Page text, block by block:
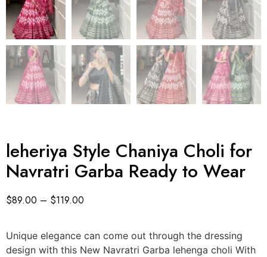
leheriya Style Chaniya Choli for
Navratri Garba Ready to Wear
$89.00 – $119.00
Unique elegance can come out through the dressing
design with this New Navratri Garba lehenga choli With